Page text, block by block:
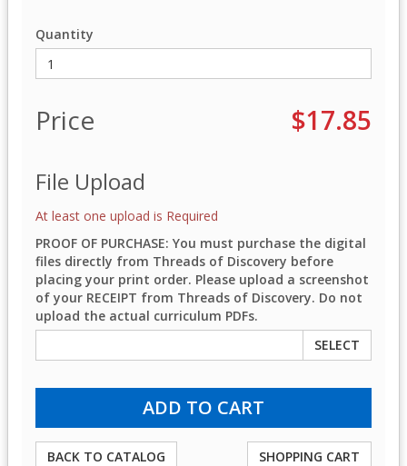
Quantity
Price $17.85
File Upload
At least one upload is Required
PROOF OF PURCHASE: You must purchase the digital
files directly from Threads of Discovery before
placing your print order. Please upload a screenshot
of your RECEIPT from Threads of Discovery. Do not
upload the actual curriculum PDFs.
SELECT
BACK TO CATALOG SHOPPING CART